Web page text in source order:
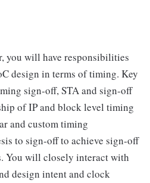
you will have responsibilities
design in terms of timing. Key
sign-off, STA and sign-off
of IP and block level timing
and custom timing
to sign-off to achieve sign-off
You will closely interact with
design intent and clock